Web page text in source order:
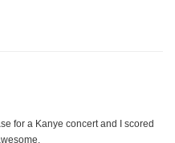
for a Kanye concert and I scored